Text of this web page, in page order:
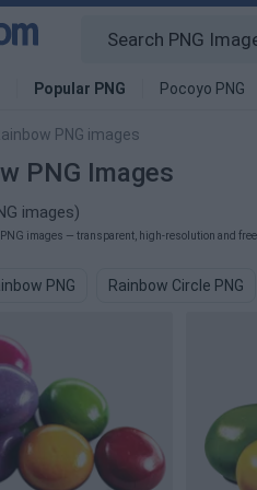
Popular PNG Pocoyo PNG
PNG images
PNG Images
images)
images — transparent, high-resolution and
PNG Rainbow Circle PNG